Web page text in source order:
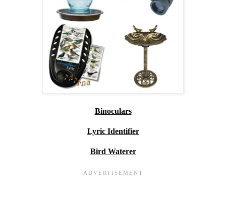
Binoculars
Lyric Identifier
Bird Waterer